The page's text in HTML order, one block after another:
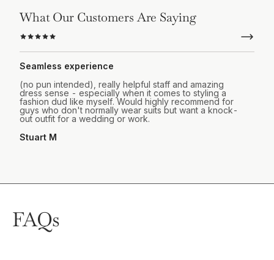
What Our Customers Are Saying
Seamless experience
(no pun intended), really helpful staff and amazing
dress sense - especially when it comes to styling a
fashion dud like myself. Would highly recommend for
guys who don't normally wear suits but want a knock-
out outfit for a wedding or work.
Stuart M
FAQs